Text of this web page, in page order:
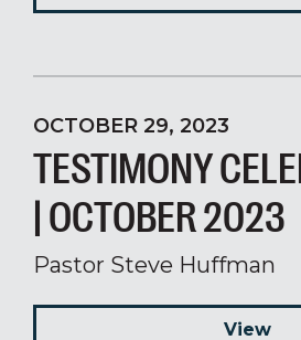
OCTOBER 29, 2023
TESTIMONY
| OCTOBER 2023
Pastor Steve Huffman
View